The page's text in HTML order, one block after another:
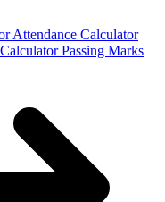
Attendance Calculator
Passing Marks